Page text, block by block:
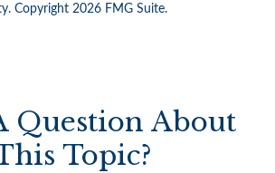
Copyright 2026 FMG Suite.
Question About
Topic?